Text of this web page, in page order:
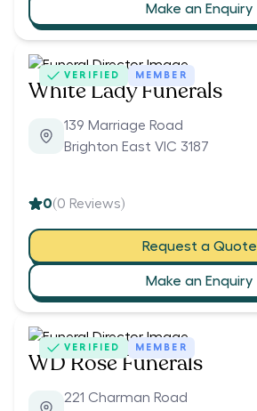
Make an Enquiry
VERIFIED MEMBER
White Lady Funerals
139 Marriage Road
Brighton East VIC 3187
0(0 Reviews)
Request a Quote
Make an Enquiry
VERIFIED MEMBER
WD Rose Funerals
221 Charman Road